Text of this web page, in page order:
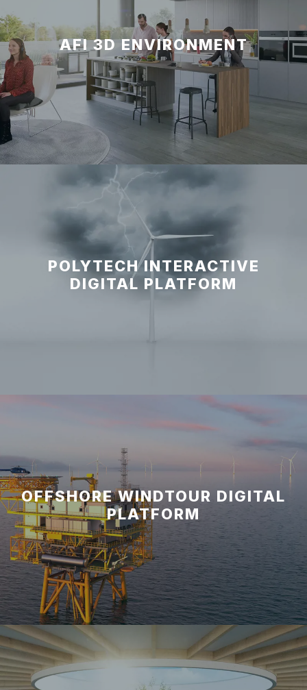
AFI 3D ENVIRONMENT
POLYTECH INTERACTIVE
DIGITAL PLATFORM
OFFSHORE WINDTOUR DIGITAL
PLATFORM